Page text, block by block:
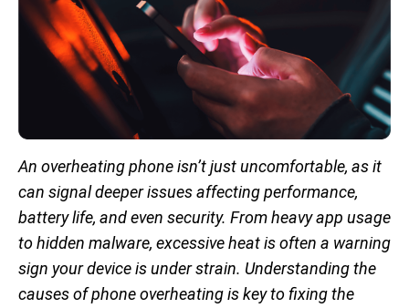
An overheating phone isn’t just uncomfortable, as it
can signal deeper issues affecting performance,
battery life, and even security. From heavy app usage
to hidden malware, excessive heat is often a warning
sign your device is under strain. Understanding the
causes of phone overheating is key to fixing the